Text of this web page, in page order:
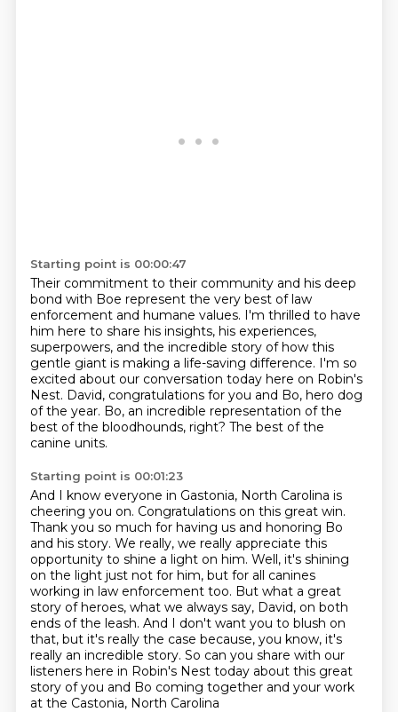
Starting point is 00:00:47
Their commitment to their community and his deep
bond with Boe represent the very best of law
enforcement and humane values. I'm thrilled to have
him here to share his insights, his experiences,
superpowers, and the incredible story of how this
gentle giant is making a life-saving difference. I'm so
excited about our conversation today here on Robin's
Nest. David, congratulations for you and Bo, hero dog
of the year. Bo, an incredible representation of the
best of the bloodhounds, right? The best of the
canine units.
Starting point is 00:01:23
And I know everyone in Gastonia, North Carolina is
cheering you on. Congratulations on this great win.
Thank you so much for having us and honoring Bo
and his story. We really, we really appreciate this
opportunity to shine a light on him. Well, it's shining
on the light just not for him, but for all canines
working in law enforcement too. But what a great
story of heroes, what we always say, David, on both
ends of the leash. And I don't want you to blush on
that, but it's really the case because, you know, it's
really an incredible story. So can you share with our
listeners here in Robin's Nest today about this great
story of you and Bo coming together and your work
at the Castonia, North Carolina